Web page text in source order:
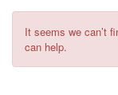
BLOG
It seems we can’t
can help.